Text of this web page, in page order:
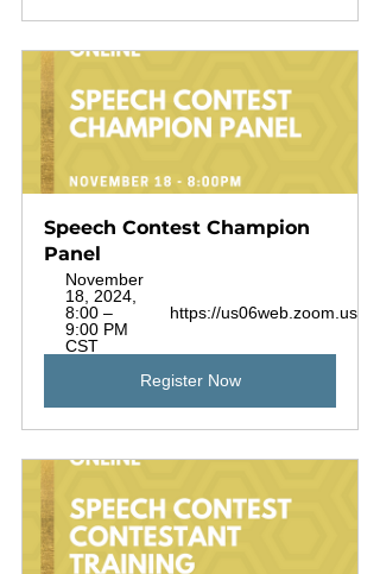
Speech Contest Champion
Panel
November
18, 2024,
8:00 –
9:00 PM
CST
https://us06web.zoom.us/j/
Register Now